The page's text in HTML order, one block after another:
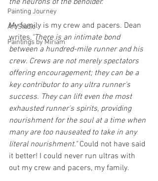
Painting Journey
Art Studio
Paintings by Miriam
the neurons of the beholder."
My family is my crew and pacers. Dean
writes,"There is an intimate bond
between a hundred-mile runner and his
crew. Crews are not merely spectators
offering encouragement; they can be a
key contributor to any ultra runner's
success. They can lift even the most
exhausted runner's spirits, providing
nourishment for the soul at a time when
many are too nauseated to take in any
literal nourishment." Could not have said
it better! I could never run ultras with
out my crew and pacers, my family.